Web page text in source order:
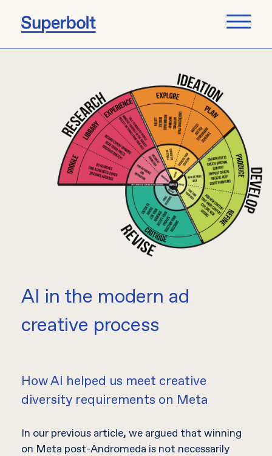
AI in the modern ad
creative process
How AI helped us meet creative
diversity requirements on Meta
In our previous article, we argued that winning
on Meta post-Andromeda is not necessarily